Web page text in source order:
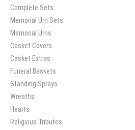
Complete Sets
Memorial Urn Sets
Memorial Urns
Casket Covers
Casket Extras
Funeral Baskets
Standing Sprays
Wreaths
Hearts
Religious Tributes